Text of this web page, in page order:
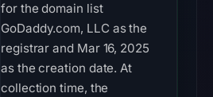
for the domain list
GoDaddy.com, LLC as the
registrar and Mar 16, 2025
as the creation date. At
collection time, the